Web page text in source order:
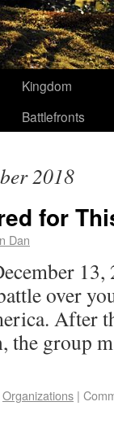
Kingdom
Battlefronts
2018
for
Dan
13,
over
After
the group
Organizations |